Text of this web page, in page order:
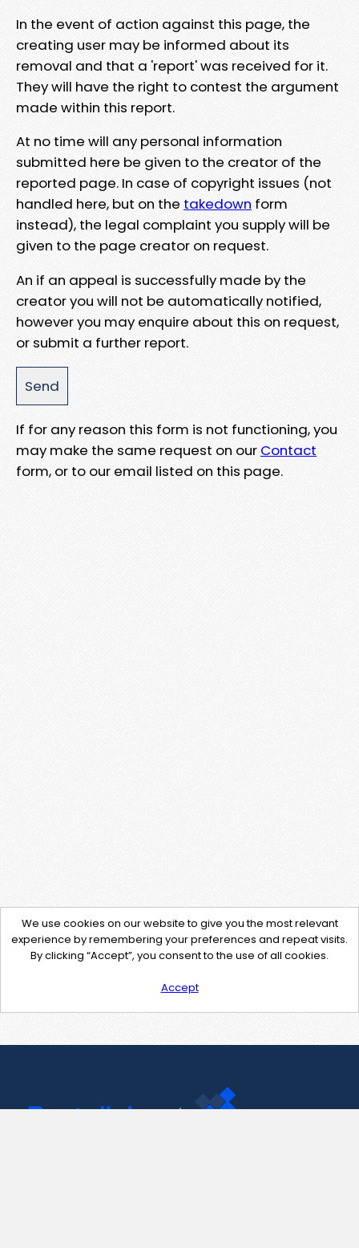
In the event of action against this page, the
creating user may be informed about its
removal and that a 'report' was received for it.
They will have the right to contest the argument
made within this report.
At no time will any personal information
submitted here be given to the creator of the
reported page. In case of copyright issues (not
handled here, but on the takedown form
instead), the legal complaint you supply will be
given to the page creator on request.
An if an appeal is successfully made by the
creator you will not be automatically notified,
however you may enquire about this on request,
or submit a further report.
If for any reason this form is not functioning, you
may make the same request on our Contact
form, or to our email listed on this page.
We use cookies on our website to give you the most relevant
experience by remembering your preferences and repeat visits.
By clicking “Accept”, you consent to the use of all cookies.
Accept